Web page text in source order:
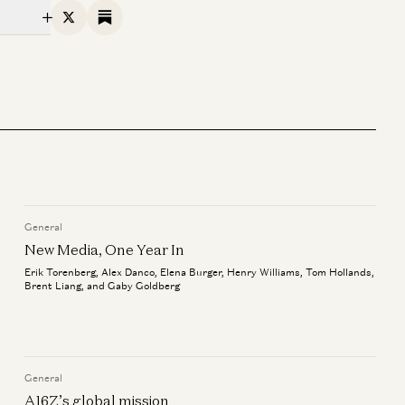
X Substack
General
New Media, One Year In
Erik Torenberg, Alex Danco, Elena Burger, Henry Williams, Tom Hollands,
Brent Liang, and Gaby Goldberg
General
A16Z’s global mission